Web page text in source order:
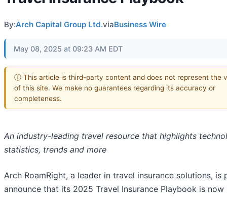
By:Arch Capital Group Ltd.viaBusiness Wire
May 08, 2025 at 09:23 AM EDT
ⓘ This article is third-party content and does not represent the
of this site. We make no guarantees regarding its accuracy or
completeness.
An industry-leading travel resource that highlights
statistics, trends and more
Arch RoamRight, a leader in travel insurance solutions, is
announce that its 2025 Travel Insurance Playbook is now